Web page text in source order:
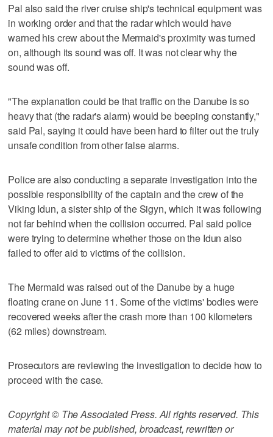
Pal also said the river cruise ship's technical equipment was
in working order and that the radar which would have
warned his crew about the Mermaid's proximity was turned
on, although its sound was off. It was not clear why the
sound was off.
"The explanation could be that traffic on the Danube is so
heavy that (the radar's alarm) would be beeping constantly,"
said Pal, saying it could have been hard to filter out the truly
unsafe condition from other false alarms.
Police are also conducting a separate investigation into the
possible responsibility of the captain and the crew of the
Viking Idun, a sister ship of the Sigyn, which it was following
not far behind when the collision occurred. Pal said police
were trying to determine whether those on the Idun also
failed to offer aid to victims of the collision.
The Mermaid was raised out of the Danube by a huge
floating crane on June 11. Some of the victims' bodies were
recovered weeks after the crash more than 100 kilometers
(62 miles) downstream.
Prosecutors are reviewing the investigation to decide how to
proceed with the case.
Copyright © The Associated Press. All rights reserved. This
material may not be published, broadcast, rewritten or